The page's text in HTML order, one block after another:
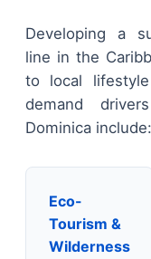
Developing a
line in the
to local
demand
Dominica include:
Eco-
Tourism &
Wilderness